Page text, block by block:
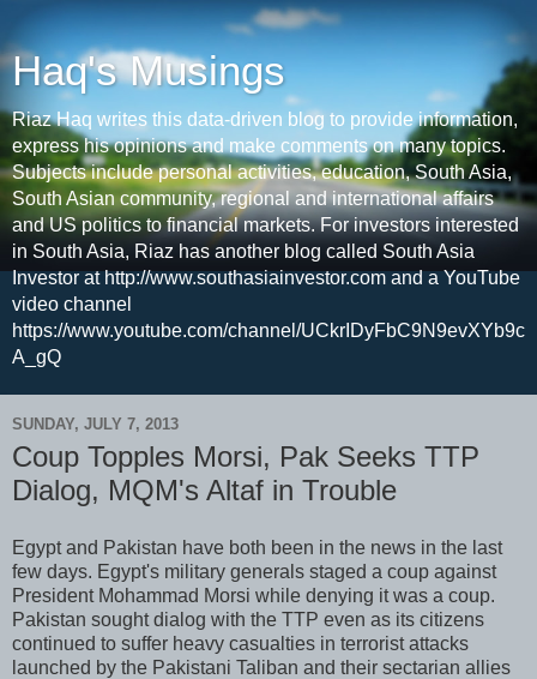
Haq's Musings
Riaz Haq writes this data-driven blog to provide information,
express his opinions and make comments on many topics.
Subjects include personal activities, education, South Asia,
South Asian community, regional and international affairs
and US politics to financial markets. For investors interested
in South Asia, Riaz has another blog called South Asia
Investor at http://www.southasiainvestor.com and a YouTube
video channel
https://www.youtube.com/channel/UCkrIDyFbC9N9evXYb9c
A_gQ
SUNDAY, JULY 7, 2013
Coup Topples Morsi, Pak Seeks TTP
Dialog, MQM's Altaf in Trouble
Egypt and Pakistan have both been in the news in the last
few days. Egypt's military generals staged a coup against
President Mohammad Morsi while denying it was a coup.
Pakistan sought dialog with the TTP even as its citizens
continued to suffer heavy casualties in terrorist attacks
launched by the Pakistani Taliban and their sectarian allies